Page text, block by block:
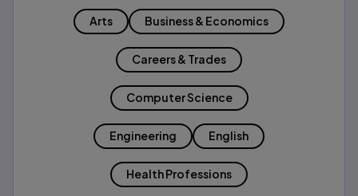
Arts Business & Economics
Careers & Trades
Computer Science
Engineering English
Health Professions